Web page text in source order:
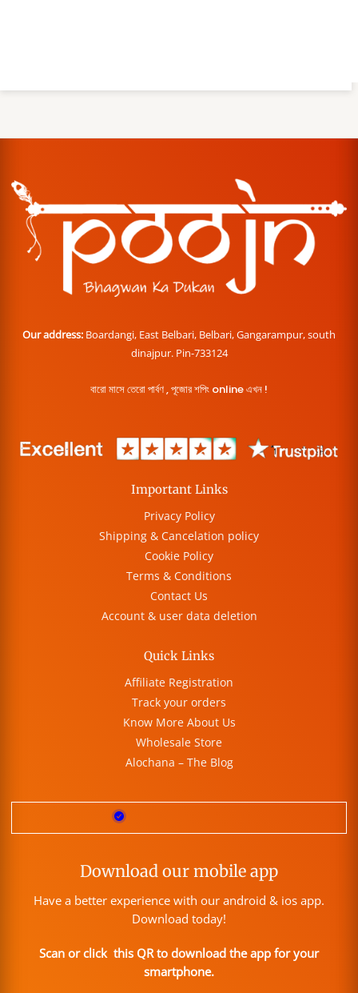
Our address: Boardangi, East Belbari, Belbari, Gangarampur, south
dinajpur. Pin-733124
বারো মাসে তেরো পার্বণ , পূজোর শপিং online এখন !
Important Links
Privacy Policy
Shipping & Cancelation policy
Cookie Policy
Terms & Conditions
Contact Us
Account & user data deletion
Quick Links
Affiliate Registration
Track your orders
Know More About Us
Wholesale Store
Alochana – The Blog
Download our mobile app
Have a better experience with our android & ios app.
Download today!
Scan or click this QR to download the app for your
smartphone.